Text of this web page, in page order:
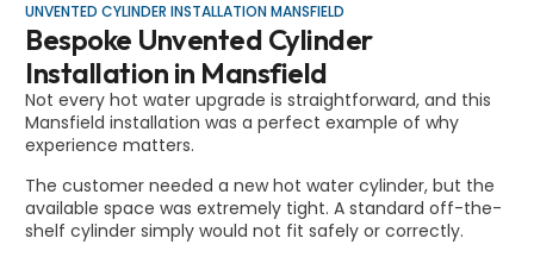
UNVENTED CYLINDER INSTALLATION MANSFIELD
Bespoke Unvented Cylinder
Installation in Mansfield
Not every hot water upgrade is straightforward, and this
Mansfield installation was a perfect example of why
experience matters.
The customer needed a new hot water cylinder, but the
available space was extremely tight. A standard off-the-
shelf cylinder simply would not fit safely or correctly.